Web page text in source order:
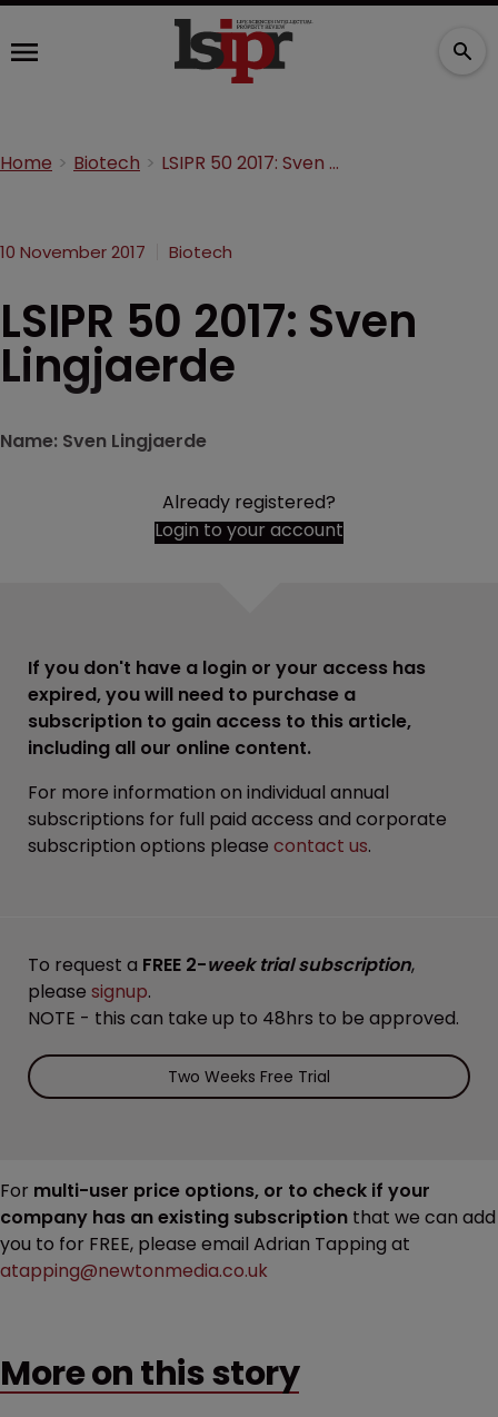
Home Biotech LSIPR 50 2017: Sven Lingjaerde
10 November 2017 Biotech
LSIPR 50 2017: Sven
Lingjaerde
Name: Sven Lingjaerde
Already registered?
Login to your account
If you don't have a login or your access has
expired, you will need to purchase a
subscription to gain access to this article,
including all our online content.
For more information on individual annual
subscriptions for full paid access and corporate
subscription options please contact us.
To request a FREE 2-week trial subscription,
please signup.
NOTE - this can take up to 48hrs to be approved.
Two Weeks Free Trial
For multi-user price options, or to check if your
company has an existing subscription that we can add
you to for FREE, please email Adrian Tapping at
atapping@newtonmedia.co.uk
More on this story